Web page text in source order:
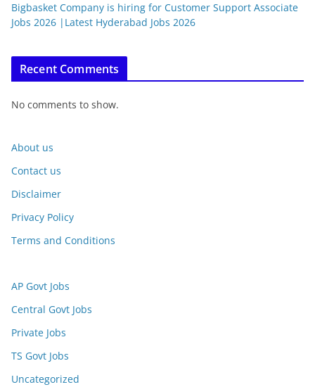
Bigbasket Company is hiring for Customer Support Associate
Jobs 2026 |Latest Hyderabad Jobs 2026
Recent Comments
No comments to show.
About us
Contact us
Disclaimer
Privacy Policy
Terms and Conditions
AP Govt Jobs
Central Govt Jobs
Private Jobs
TS Govt Jobs
Uncategorized